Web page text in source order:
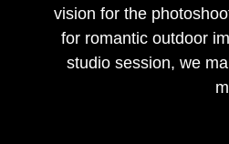
vision for the
for romantic outdoor
studio session, we